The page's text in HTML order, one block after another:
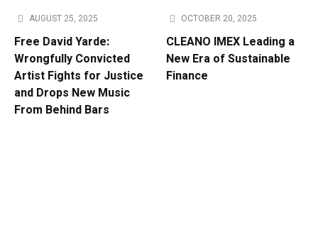
AUGUST 25, 2025
Free David Yarde:
Wrongfully Convicted
Artist Fights for Justice
and Drops New Music
From Behind Bars
OCTOBER 20, 2025
CLEANO IMEX Leading a
New Era of Sustainable
Finance